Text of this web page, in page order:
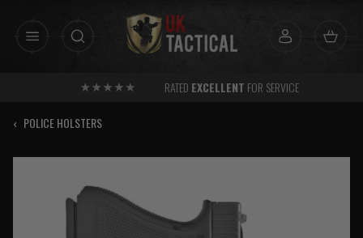
RATED EXCELLENT FOR SERVICE
‹ POLICE HOLSTERS